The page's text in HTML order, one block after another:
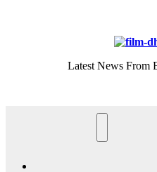
Latest News From